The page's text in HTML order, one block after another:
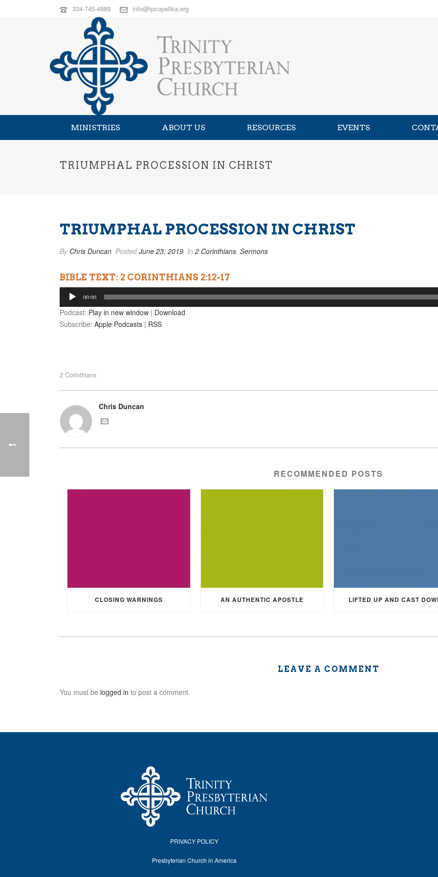
334-745-4889 info@tpcopelika.org
MINISTRIES ABOUT US RESOURCES EVENTS
TRIUMPHAL PROCESSION IN CHRIST
TRIUMPHAL PROCESSION IN CHRIST
By Chris Duncan PostedJune 23, 2019 In 2 Corinthians, Sermons
BIBLE TEXT: 2 CORINTHIANS 2:12-17
Audio
Player
00:00
Podcast: Play in new window | Download
Subscribe: Apple Podcasts | RSS
2 Corinthians
Chris Duncan
RECOMMENDED POSTS
CLOSING WARNINGS AN AUTHENTIC APOSTLE LIFTED UP AND CAST
LEAVE A COMMENT
You must be logged in to post a comment.
PRIVACY POLICY
Presbyterian Church in America